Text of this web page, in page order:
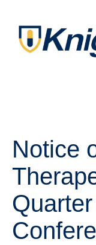
Notice